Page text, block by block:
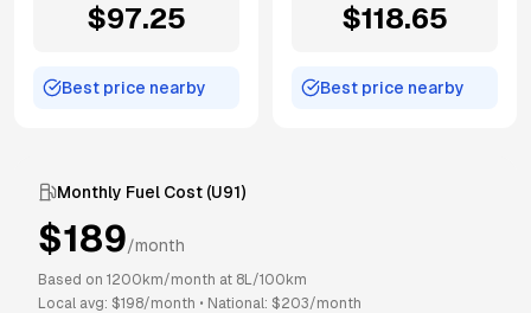
$97.25
Best price nearby
$118.65
Best price nearby
Monthly Fuel Cost (U91)
$189/month
Based on 1200 km/month at 8L/100km
Local avg: $198/month • National: $203/month